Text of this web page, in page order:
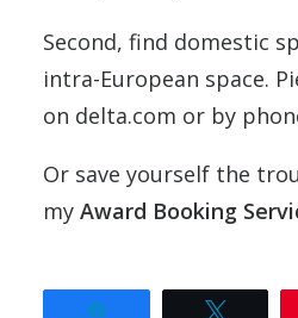
Second, find domestic
intra-European space.
on delta.com or by
Or save yourself the
my Award Booking